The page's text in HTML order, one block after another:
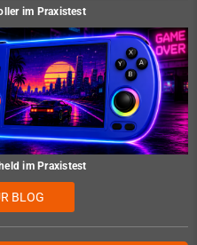
im Praxistest
im Praxistest
BLOG